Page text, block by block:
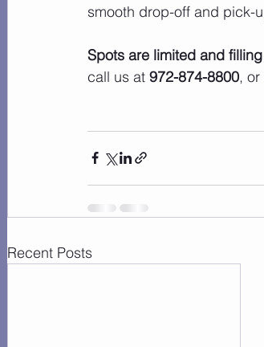
smooth drop-off and pick-
Spots are limited and
call us at 972-874-8800, or
Recent Posts